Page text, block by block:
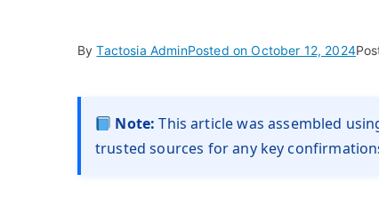
ByTactosia AdminPosted onOctober 12, 2024
Note: This article was assembled
trusted sources for any key